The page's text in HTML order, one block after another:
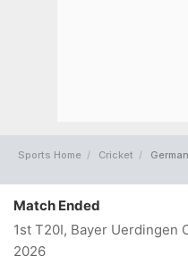
Sports Home Cricket
Match Ended
1st T20I, Bayer Uerdingen
2026